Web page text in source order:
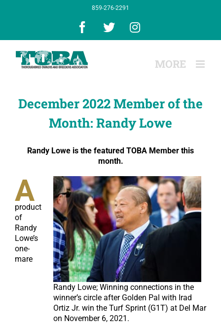
859-276-2291
Facebook
X Instagram
December 2022 Member of the
Month: Randy Lowe
Randy Lowe is the featured TOBA Member this
month.
Randy Lowe; Winning connections in the
winner’s circle after Golden Pal with Irad
Ortiz Jr. win the Turf Sprint (G1T) at Del Mar
on November 6, 2021.
A
product
of
Randy
Lowe’s
one-
mare